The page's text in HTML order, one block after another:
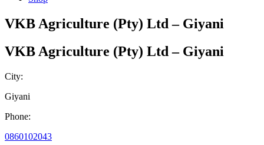
VKB Agriculture (Pty) Ltd – Giyani
VKB Agriculture (Pty) Ltd – Giyani
City:
Giyani
Phone:
0860102043